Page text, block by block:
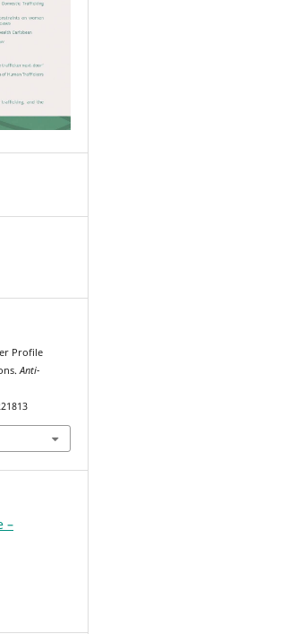
Profile
Anti-
–